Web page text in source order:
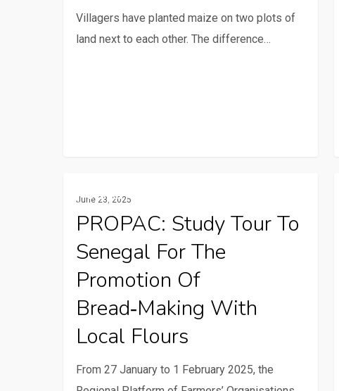
Villagers have planted maize on two plots of
land next to each other. The difference…
Study
Tour
Promotion
Bread‑making
Gender And Youth
June 23, 2025
PROPAC: Study Tour To
Senegal For The
Promotion Of
Bread‑making With
Local Flours
From 27 January to 1 February 2025, the